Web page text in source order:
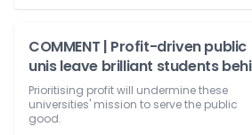
COMMENT | Profit-driven public
unis leave brilliant students
Prioritising profit will undermine these
universities' mission to serve the public
good.